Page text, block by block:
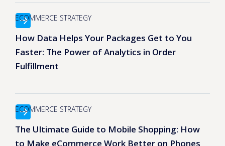
ECOMMERCE STRATEGY
How Data Helps Your Packages Get to You
Faster: The Power of Analytics in Order
Fulfillment
ECOMMERCE STRATEGY
The Ultimate Guide to Mobile Shopping: How
to Make eCommerce Work Better on Phones